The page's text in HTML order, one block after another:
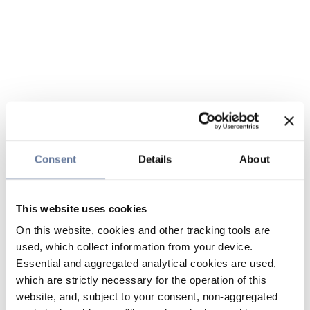
Consent Details About
This website uses cookies
On this website, cookies and other tracking tools are
used, which collect information from your device.
Essential and aggregated analytical cookies are used,
which are strictly necessary for the operation of this
website, and, subject to your consent, non-aggregated